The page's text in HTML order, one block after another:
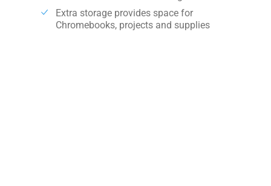
Extra storage provides space for
Chromebooks, projects and supplies